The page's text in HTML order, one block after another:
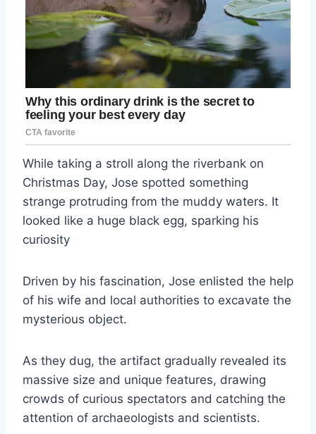
While taking a stroll along the riverbank on
Christmas Day, Jose spotted something
strange protruding from the muddy waters. It
looked like a huge black egg, sparking his
curiosity
Driven by his fascination, Jose enlisted the help
of his wife and local authorities to excavate the
mysterious object.
As they dug, the artifact gradually revealed its
massive size and unique features, drawing
crowds of curious spectators and catching the
attention of archaeologists and scientists.